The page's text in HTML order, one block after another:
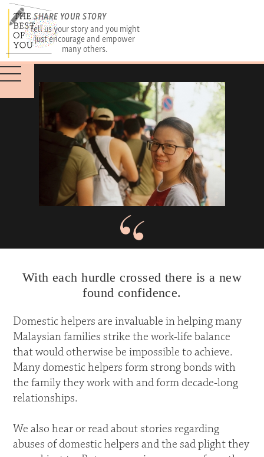
SHARE YOUR STORY
Tell us your story and you might
just encourage and empower
many others.
With each hurdle crossed there is a new
found confidence.
Domestic helpers are invaluable in helping many
Malaysian families strike the work-life balance
that would otherwise be impossible to achieve.
Many domestic helpers form strong bonds with
the family they work with and form decade-long
relationships.
We also hear or read about stories regarding
abuses of domestic helpers and the sad plight they